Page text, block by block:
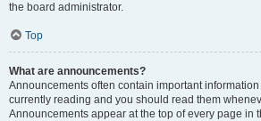
the board administrator.
Top
What are announcements?
Announcements often contain important
currently reading and you should read them
Announcements appear at the top of every page in